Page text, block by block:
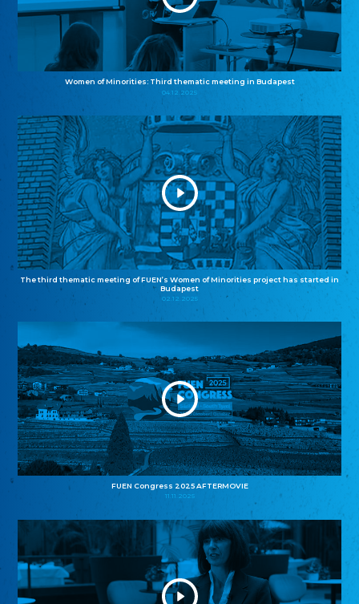
Women of Minorities: Third thematic meeting in Budapest
04.12.2025
The third thematic meeting of FUEN’s Women of Minorities project has started in
Budapest
02.12.2025
FUEN Congress 2025 AFTERMOVIE
11.11.2025